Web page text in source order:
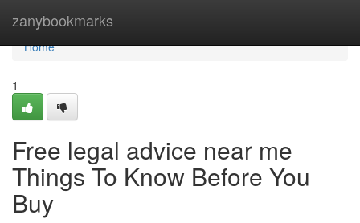
zanybookmarks
Home
Home
1
Free legal advice near me
Things To Know Before You
Buy